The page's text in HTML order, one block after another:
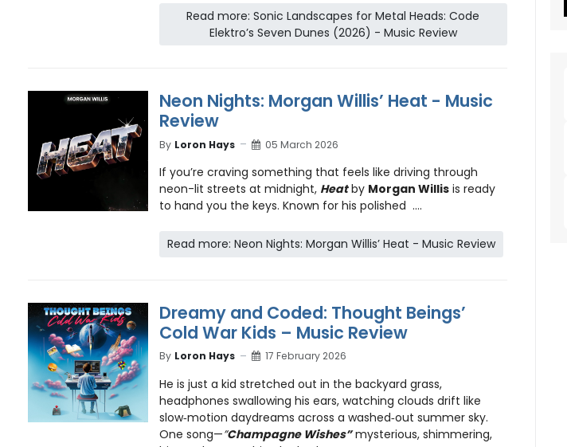
Read more: Sonic Landscapes for Metal Heads: Code
Elektro’s Seven Dunes (2026) - Music Review
Neon Nights: Morgan Willis’ Heat - Music
Review
By Loron Hays 05 March 2026
If you’re craving something that feels like driving through
neon-lit streets at midnight, Heatby Morgan Willisis ready
to hand you the keys. Known for his polished ....
Read more: Neon Nights: Morgan Willis’ Heat - Music Review
Dreamy and Coded: Thought Beings’
Cold War Kids – Music Review
By Loron Hays 17 February 2026
He is just a kid stretched out in the backyard grass,
headphones swallowing his ears, watching clouds drift like
slow‑motion daydreams across a washed‑out summer sky.
One song—”Champagne Wishes”mysterious, shimmering,